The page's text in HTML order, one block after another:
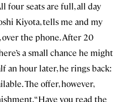
four seats are full, all day
Kiyota, tells me and my
over the phone. After 20
a small chance he might
an hour later, he rings back:
The offer, however,
“Have you read the